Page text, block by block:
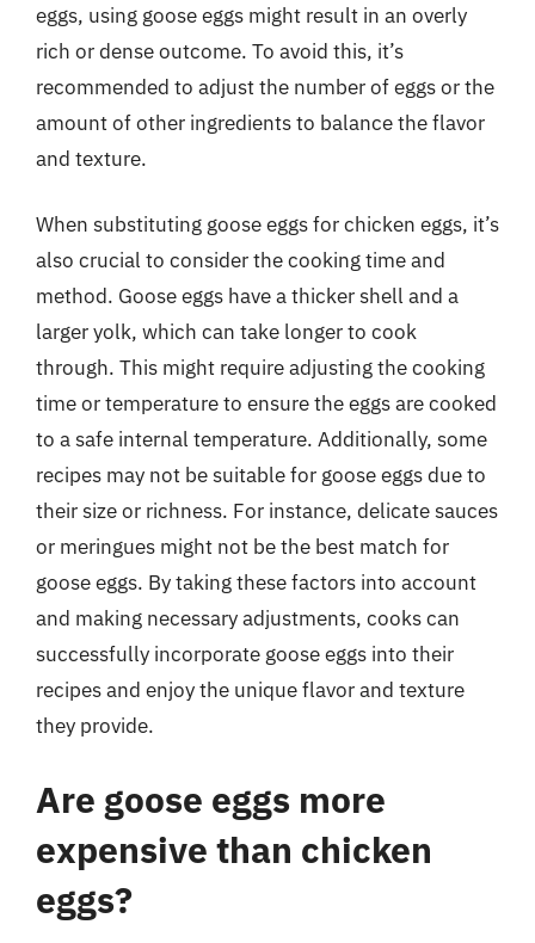
eggs, using goose eggs might result in an overly
rich or dense outcome. To avoid this, it’s
recommended to adjust the number of eggs or the
amount of other ingredients to balance the flavor
and texture.
When substituting goose eggs for chicken eggs, it’s
also crucial to consider the cooking time and
method. Goose eggs have a thicker shell and a
larger yolk, which can take longer to cook
through. This might require adjusting the cooking
time or temperature to ensure the eggs are cooked
to a safe internal temperature. Additionally, some
recipes may not be suitable for goose eggs due to
their size or richness. For instance, delicate sauces
or meringues might not be the best match for
goose eggs. By taking these factors into account
and making necessary adjustments, cooks can
successfully incorporate goose eggs into their
recipes and enjoy the unique flavor and texture
they provide.
Are goose eggs more
expensive than chicken
eggs?